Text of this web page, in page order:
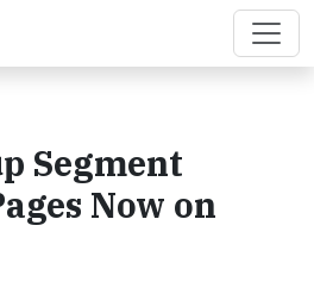
Segment
Now on